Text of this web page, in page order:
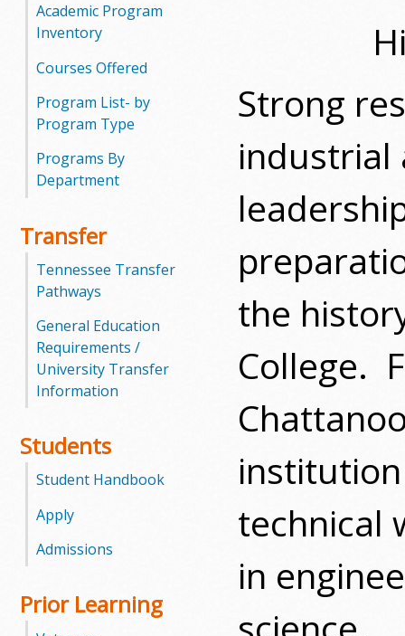
Academic Program
Inventory
Courses Offered
Program List- by
Program Type
Programs By
Department
Transfer
Tennessee Transfer
Pathways
General Education
Requirements /
University Transfer
Information
Students
Student Handbook
Apply
Admissions
Prior Learning
Strong
industrial
the
College.
technical
in